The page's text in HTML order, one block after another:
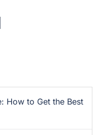
How to Get the Best